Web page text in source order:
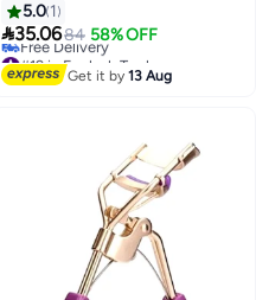
3
Curlers, Eyebrow Clippers Set
(Rose Gold)
5.0 1
35.0684 58% OFF
#19 in Eyelash Tools
Lowest price in 30 days
Free Delivery
Get it by13 Aug